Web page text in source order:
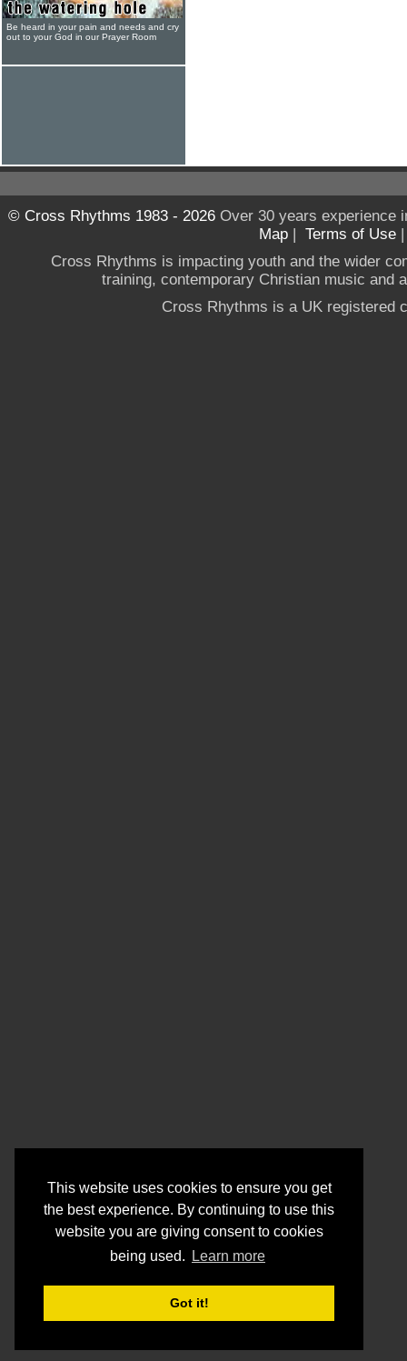
This website uses cookies to ensure you get
the best experience. By continuing to use this
website you are giving consent to cookies
being used.
Learn more
Got it!
Be heard in your pain and needs and cry
out to your God in our Prayer Room
© Cross Rhythms 1983 - 2026Over 30 years experience
Map | Terms of Use
Cross Rhythms is impacting youth and the wider
training, contemporary Christian music and
Cross Rhythms is a UK registered